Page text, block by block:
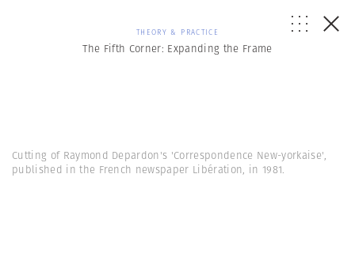
THEORY & PRACTICE
The Fifth Corner: Expanding the Frame
Cutting of Raymond Depardon's 'Correspondence New-yorkaise',
published in the French newspaper Libération, in 1981.